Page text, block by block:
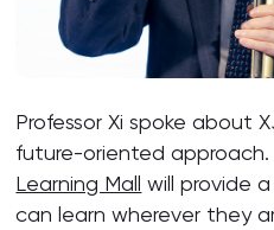
Professor Xi spoke about
future-oriented
Learning Mall will provide
can learn wherever they